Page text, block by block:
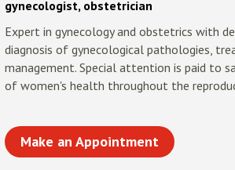
gynecologist, obstetrician
Expert in gynecology and obstetrics with
diagnosis of gynecological pathologies,
management. Special attention is paid to
of women's health throughout the
Make an Appointment